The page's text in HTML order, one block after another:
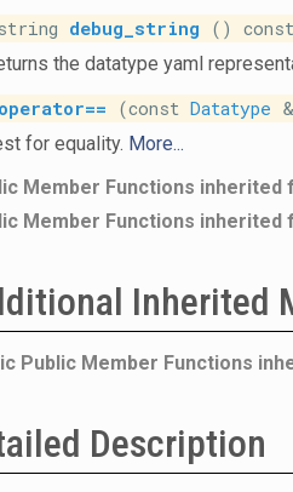
debug_string ()
the datatype yaml
operator== (const Datatype
for equality. More...
Member Functions inherited
Member Functions inherited
Inherited
Public Member Functions
Description